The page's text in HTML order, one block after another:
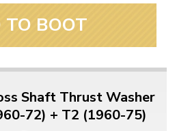
BOOT
Shaft Thrust Washer
72) + T2 (1960-75)